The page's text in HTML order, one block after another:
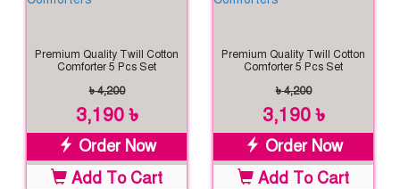
Premium Quality Twill Cotton
Comforter 5 Pcs Set
৳ 4,200
3,190 ৳
Order Now
Add To Cart
Premium Quality Twill Cotton
Comforter 5 Pcs Set
৳ 4,200
3,190 ৳
Order Now
Add To Cart